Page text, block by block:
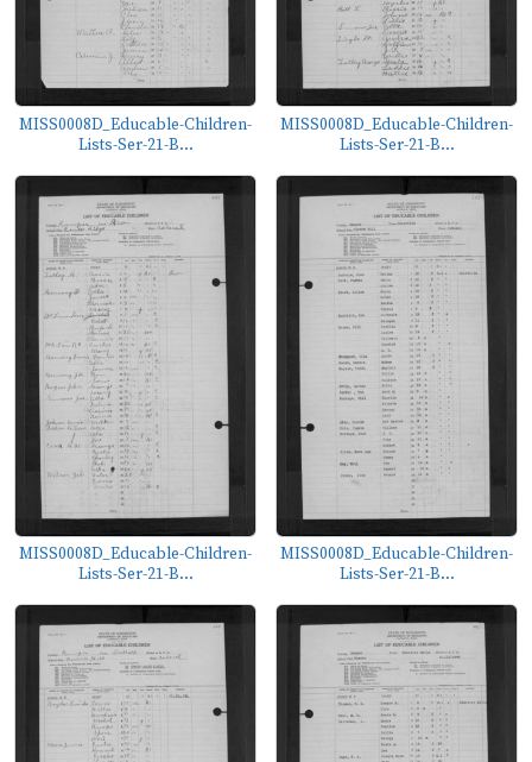
MISS0008D_Educable-Children-
Lists-Ser-21-B...
MISS0008D_Educable-Children-
Lists-Ser-21-B...
MISS0008D_Educable-Children-
Lists-Ser-21-B...
MISS0008D_Educable-Children-
Lists-Ser-21-B...